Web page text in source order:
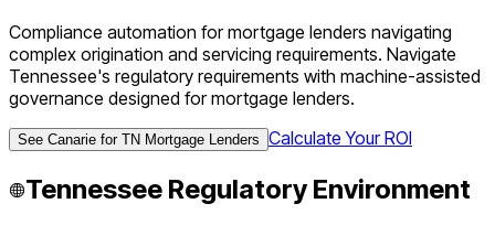
Compliance automation for mortgage lenders navigating
complex origination and servicing requirements. Navigate
Tennessee's regulatory requirements with machine-assisted
governance designed for mortgage lenders.
See Canarie for TN Mortgage Lenders Calculate Your ROI
Tennessee Regulatory Environment